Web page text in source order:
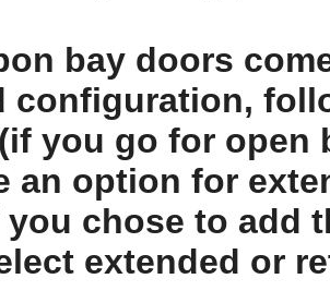
bay doors
configuration,
you go for open
an option for
chose to add
extended or